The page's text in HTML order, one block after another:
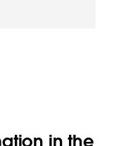
in the